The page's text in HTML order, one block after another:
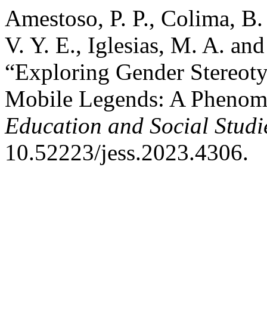
Amestoso, P. P., Colima,
V. Y. E., Iglesias, M. A.
“Exploring Gender
Mobile Legends: A
Education and Social
10.52223/jess.2023.4306.